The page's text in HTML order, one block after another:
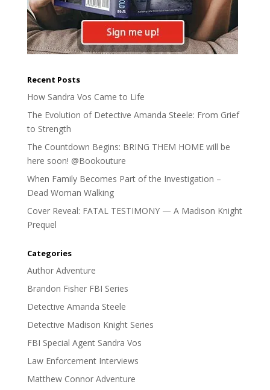
Recent Posts
How Sandra Vos Came to Life
The Evolution of Detective Amanda Steele: From Grief
to Strength
The Countdown Begins: BRING THEM HOME will be
here soon! @Bookouture
When Family Becomes Part of the Investigation –
Dead Woman Walking
Cover Reveal: FATAL TESTIMONY — A Madison Knight
Prequel
Categories
Author Adventure
Brandon Fisher FBI Series
Detective Amanda Steele
Detective Madison Knight Series
FBI Special Agent Sandra Vos
Law Enforcement Interviews
Matthew Connor Adventure